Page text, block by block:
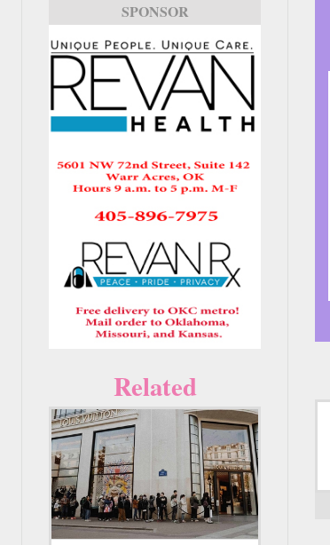
SPONSOR
Related